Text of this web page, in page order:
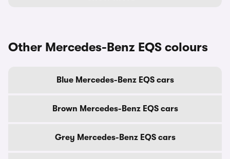
Other Mercedes-Benz EQS colours
Blue Mercedes-Benz EQS cars
Brown Mercedes-Benz EQS cars
Grey Mercedes-Benz EQS cars